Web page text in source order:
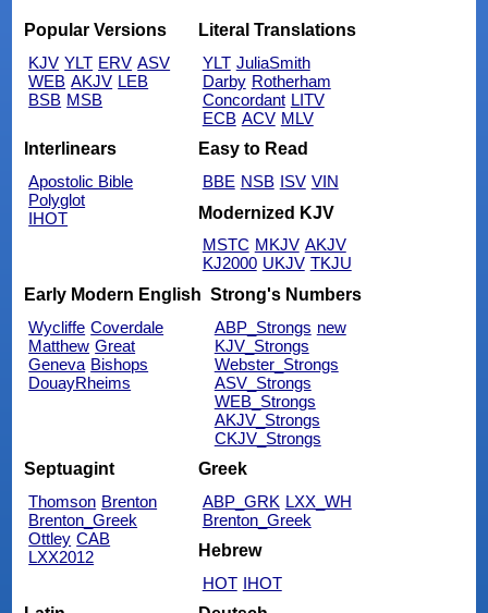
Popular Versions
KJV YLT ERV ASV
WEB AKJV LEB
BSB MSB
Literal Translations
YLT JuliaSmith
Darby Rotherham
Concordant LITV
ECB ACV MLV
Interlinears
Apostolic Bible
Polyglot
IHOT
Easy to Read
BBE NSB ISV VIN
Modernized KJV
MSTC MKJV AKJV
KJ2000 UKJV TKJU
Early Modern English
Wycliffe Coverdale
Matthew Great
Geneva Bishops
DouayRheims
Strong's Numbers
ABP_Strongs new
KJV_Strongs
Webster_Strongs
ASV_Strongs
WEB_Strongs
AKJV_Strongs
CKJV_Strongs
Septuagint
Thomson Brenton
Brenton_Greek
Ottley CAB
LXX2012
Greek
ABP_GRK LXX_WH
Brenton_Greek
Hebrew
HOT IHOT